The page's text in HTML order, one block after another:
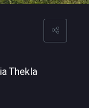
Thekla